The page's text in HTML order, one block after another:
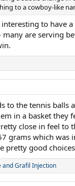
to a cowboy-like
to have
many are serving
to the tennis balls
in a basket they
close in feel to
grams which was
pretty good
andGrafil Injection